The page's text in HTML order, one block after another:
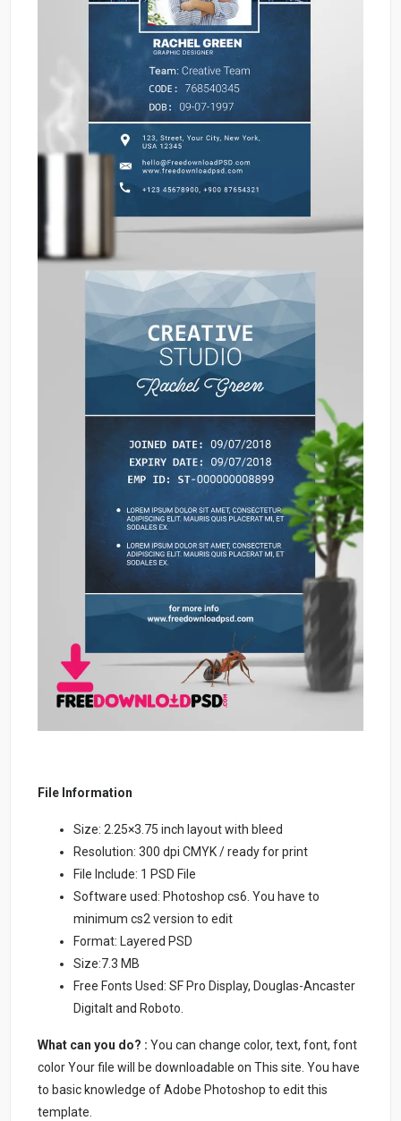
File Information
Size: 2.25×3.75 inch layout with bleed
Resolution: 300 dpi CMYK / ready for print
File Include: 1 PSD File
Software used: Photoshop cs6. You have to
minimum cs2 version to edit
Format: Layered PSD
Size:7.3 MB
Free Fonts Used: SF Pro Display, Douglas-Ancaster
Digitalt and Roboto.
What can you do? : You can change color, text, font, font
color Your file will be downloadable on This site. You have
to basic knowledge of Adobe Photoshop to edit this
template.